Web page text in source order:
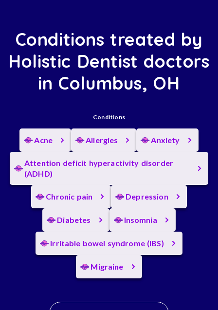
Conditions treated by
Holistic Dentist doctors
in Columbus, OH
Conditions
Acne Allergies Anxiety
Attention deficit hyperactivity disorder
(ADHD)
Chronic pain Depression
Diabetes Insomnia
Irritable bowel syndrome (IBS)
Migraine